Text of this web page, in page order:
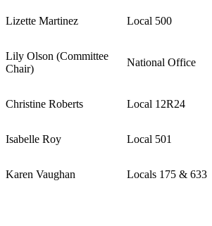
Lizette Martinez Local 500
Lily Olson (Committee
Chair)
National Office
Christine Roberts Local 12R24
Isabelle Roy Local 501
Karen Vaughan Locals 175 & 633